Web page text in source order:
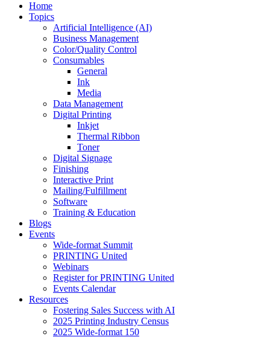
Home
Topics
Artificial Intelligence (AI)
Business Management
Color/Quality Control
Consumables
General
Ink
Media
Data Management
Digital Printing
Inkjet
Thermal Ribbon
Toner
Digital Signage
Finishing
Interactive Print
Mailing/Fulfillment
Software
Training & Education
Blogs
Events
Wide-format Summit
PRINTING United
Webinars
Register for PRINTING United
Events Calendar
Resources
Fostering Sales Success with AI
2025 Printing Industry Census
2025 Wide-format 150